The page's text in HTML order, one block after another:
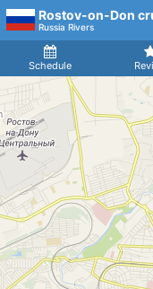
Rostov-on-Don
Russia Rivers
Schedule